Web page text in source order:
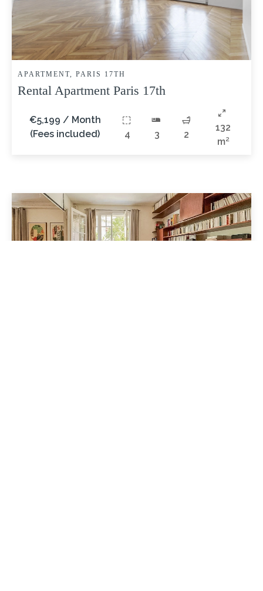
APARTMENT, PARIS 17TH
Rental Apartment Paris 17th
€5,199 / Month
(Fees included)
4 3 2
132
m²